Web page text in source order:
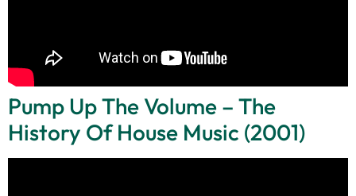
Pump Up The Volume – The
History Of House Music (2001)